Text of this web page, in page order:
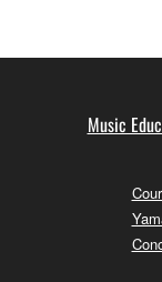
Music